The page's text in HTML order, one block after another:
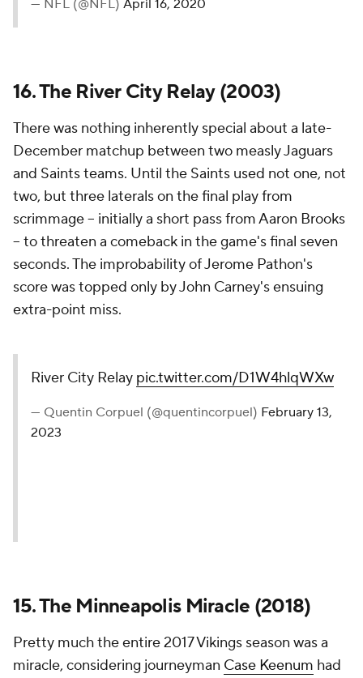
— NFL (@NFL) April 16, 2020
16. The River City Relay (2003)
There was nothing inherently special about a late-
December matchup between two measly Jaguars
and Saints teams. Until the Saints used not one, not
two, but three laterals on the final play from
scrimmage -- initially a short pass from Aaron Brooks
-- to threaten a comeback in the game's final seven
seconds. The improbability of Jerome Pathon's
score was topped only by John Carney's ensuing
extra-point miss.
River City Relay pic.twitter.com/D1W4hlqWXw
— Quentin Corpuel (@quentincorpuel) February 13,
2023
15. The Minneapolis Miracle (2018)
Pretty much the entire 2017 Vikings season was a
miracle, considering journeyman Case Keenum had